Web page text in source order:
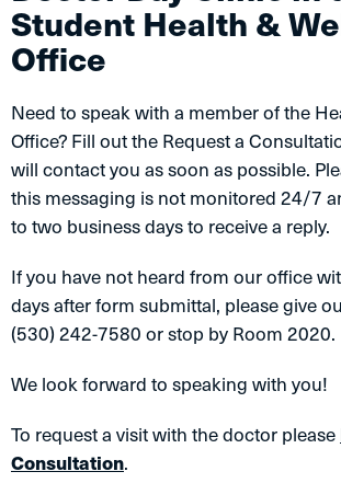
Student Health &
Office
Need to speak with a member of the
Office? Fill out the Request a
will contact you as soon as possible.
this messaging is not monitored 24/7
to two business days to receive a reply.
If you have not heard from our office
days after form submittal, please give
(530) 242-7580 or stop by Room 2020.
We look forward to speaking with you!
To request a visit with the doctor please
Consultation.